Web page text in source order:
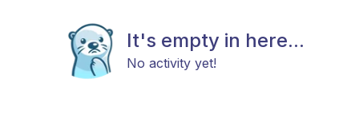
It's empty in here...
No activity yet!